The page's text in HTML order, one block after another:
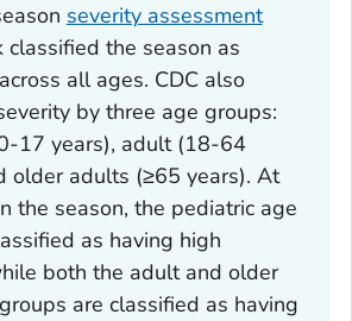
severity assessment
classified the season as
all ages. CDC also
by three age groups:
17 years), adult (18-64
older adults (≥65 years). At
the season, the pediatric age
as having high
both the adult and older
are classified as having